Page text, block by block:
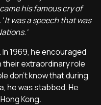
his famous cry of
It was a speech that was
1969, he encouraged
their extraordinary role
don't know that during
he was stabbed. He
Kong.